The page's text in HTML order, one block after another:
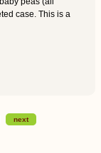
case. This is a
next